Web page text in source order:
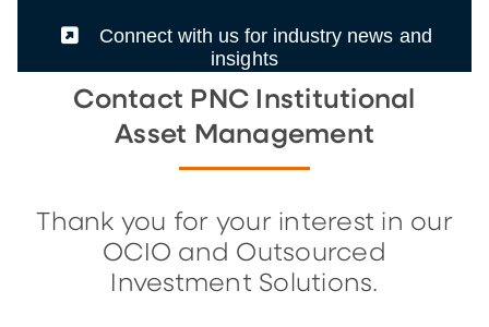
(External)
Connect with us for industry news and
insights
Contact PNC Institutional
Asset Management
Thank you for your interest in our
OCIO and Outsourced
Investment Solutions.